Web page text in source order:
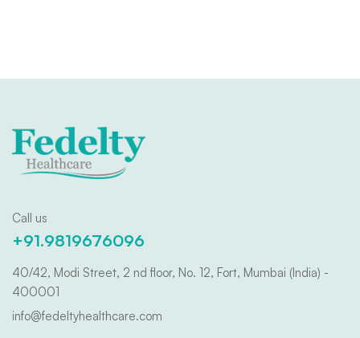
Call us
+91.9819676096
40/42, Modi Street, 2 nd floor, No. 12, Fort, Mumbai (India) -
400001
info@fedeltyhealthcare.com